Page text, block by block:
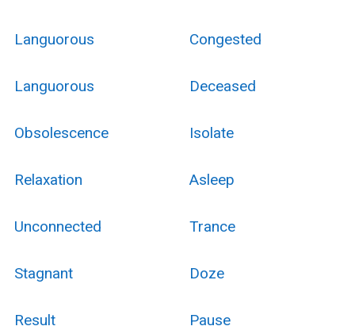
Languorous Congested
Languorous Deceased
Obsolescence Isolate
Relaxation Asleep
Unconnected Trance
Stagnant Doze
Result Pause